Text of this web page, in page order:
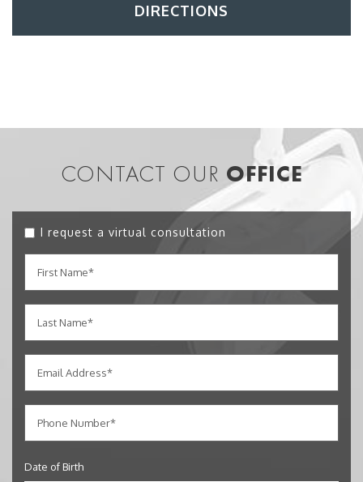
DIRECTIONS
CONTACT OUR OFFICE
I request a virtual consultation
Date of Birth